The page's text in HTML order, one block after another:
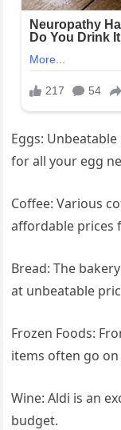
Eggs:
for all your egg
Coffee: Various
affordable prices
Bread: The
at unbeatable
Frozen Foods:
items often go on
Wine: Aldi is an
budget.